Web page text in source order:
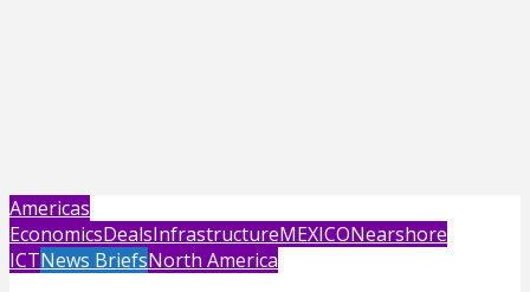
Americas
EconomicsDealsInfrastructureMEXICONearshore
ICTNews BriefsNorth America